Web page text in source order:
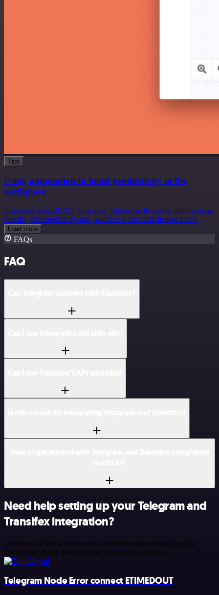
Tips
Using automation to boost productivity in the
workplace
Instead of using IFTTT or Zapier, which can be pretty limiting on a
free tier, I decided to try n8n, which is a fair-code licensed tool.
Load more
FAQs
FAQ
Need help setting up your Telegram and
Transifex integration?
Discover our latest community's recommendations and join the
discussions about Telegram and Transifex integration.
Telegram Node Error connect ETIMEDOUT